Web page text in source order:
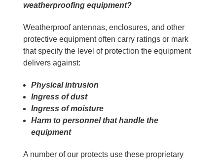
weatherproofing equipment?
Weatherproof antennas, enclosures, and other
protective equipment often carry ratings or mark
that specify the level of protection the equipment
delivers against:
Physical intrusion
Ingress of dust
Ingress of moisture
Harm to personnel that handle the
equipment
A number of our protects use these proprietary